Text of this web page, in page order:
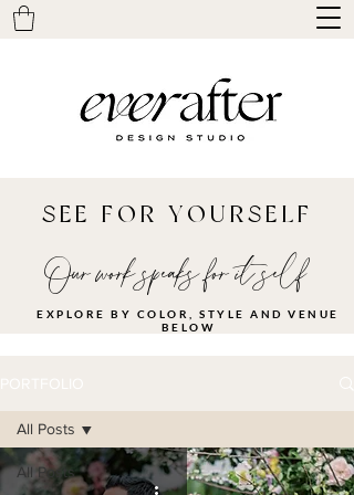
SEE FOR YOURSELF
Our work speaks for it self
EXPLORE BY COLOR, STYLE AND VENUE
BELOW
All Posts
All Posts